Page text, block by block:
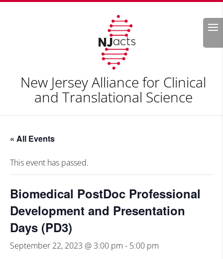
Search
New Jersey Alliance for Clinical
and Translational Science
« All Events
This event has passed.
Biomedical PostDoc Professional
Development and Presentation
Days (PD3)
September 22, 2023 @ 3:00 pm - 5:00 pm